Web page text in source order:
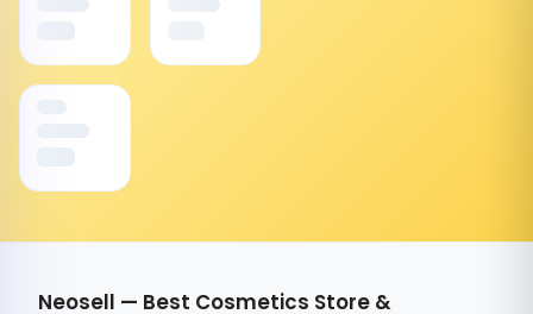
Neosell — Best Cosmetics Store &